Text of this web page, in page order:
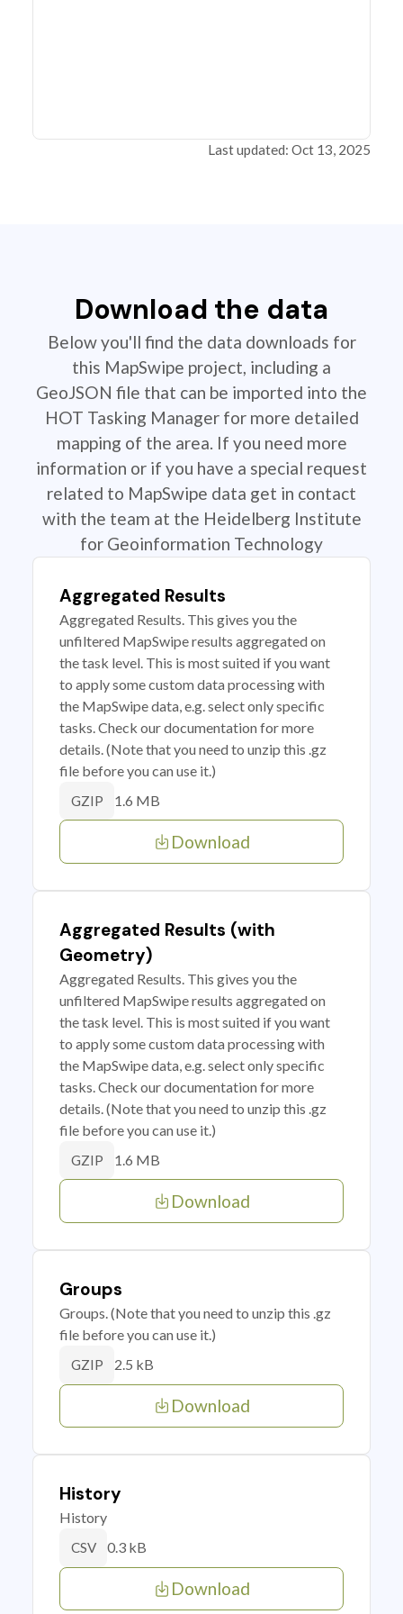
Last updated: Oct 13, 2025
Download the data
Below you'll find the data downloads for
this MapSwipe project, including a
GeoJSON file that can be imported into the
HOT Tasking Manager for more detailed
mapping of the area. If you need more
information or if you have a special request
related to MapSwipe data get in contact
with the team at the Heidelberg Institute
for Geoinformation Technology
Aggregated Results
Aggregated Results. This gives you the
unfiltered MapSwipe results aggregated on
the task level. This is most suited if you want
to apply some custom data processing with
the MapSwipe data, e.g. select only specific
tasks. Check our documentation for more
details. (Note that you need to unzip this .gz
file before you can use it.)
GZIP 1.6 MB
Download
Aggregated Results (with
Geometry)
Aggregated Results. This gives you the
unfiltered MapSwipe results aggregated on
the task level. This is most suited if you want
to apply some custom data processing with
the MapSwipe data, e.g. select only specific
tasks. Check our documentation for more
details. (Note that you need to unzip this .gz
file before you can use it.)
GZIP 1.6 MB
Download
Groups
Groups. (Note that you need to unzip this .gz
file before you can use it.)
GZIP 2.5 kB
Download
History
History
CSV 0.3 kB
Download